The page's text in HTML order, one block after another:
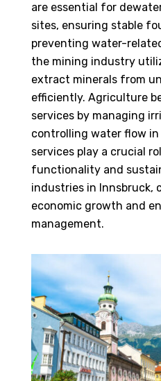
are essential for
sites, ensuring stable
preventing water-
the mining industry
extract minerals from
efficiently. Agriculture
services by managing
controlling water flow in
services play a crucial
functionality and
industries in Innsbruck,
economic growth and
management.